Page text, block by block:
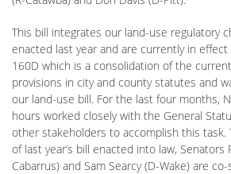
This bill integrates our land-use regulatory
enacted last year and are currently in
160D which is a consolidation of the
provisions in city and county statutes and
our land-use bill. For the last four months,
hours worked closely with the General
other stakeholders to accomplish this task.
of last year’s bill enacted into law, Senators
Cabarrus) and Sam Searcy (D-Wake) are